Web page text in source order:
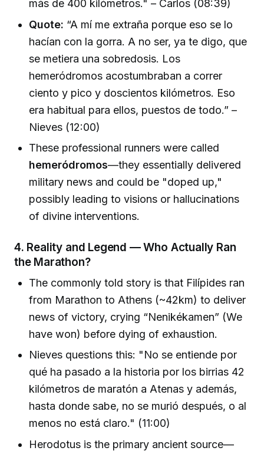
más de 400 kilómetros." – Carlos (08:39)
Quote: “A mí me extraña porque eso se lo
hacían con la gorra. A no ser, ya te digo, que
se metiera una sobredosis. Los
hemeródromos acostumbraban a correr
ciento y pico y doscientos kilómetros. Eso
era habitual para ellos, puestos de todo.” –
Nieves (12:00)
These professional runners were called
hemeródromos—they essentially delivered
military news and could be "doped up,"
possibly leading to visions or hallucinations
of divine interventions.
4. Reality and Legend — Who Actually Ran
the Marathon?
The commonly told story is that Filípides ran
from Marathon to Athens (~42km) to deliver
news of victory, crying “Nenikékamen” (We
have won) before dying of exhaustion.
Nieves questions this: "No se entiende por
qué ha pasado a la historia por los birrias 42
kilómetros de maratón a Atenas y además,
hasta donde sabe, no se murió después, o al
menos no está claro." (11:00)
Herodotus is the primary ancient source—